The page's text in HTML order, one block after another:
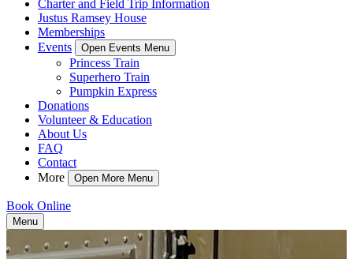
Charter and Field Trip Information
Justus Ramsey House
Memberships
Events
Open Events Menu
Princess Train
Superhero Train
Pumpkin Express
Donations
Volunteer & Education
About Us
FAQ
Contact
More
Open More Menu
Book Online
Menu